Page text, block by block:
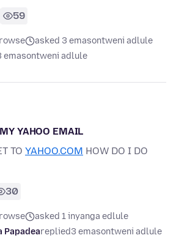
59
asked 3 emasontweni adlule
emasontweni adlule
YAHOO EMAIL
TO YAHOO.COM HOW DO I DO
30
asked 1 inyanga edlule
Papadeareplied3 emasontweni adlule